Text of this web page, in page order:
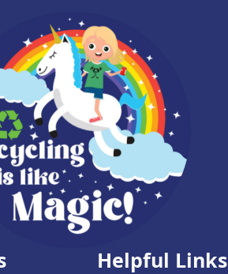
Helpful Links